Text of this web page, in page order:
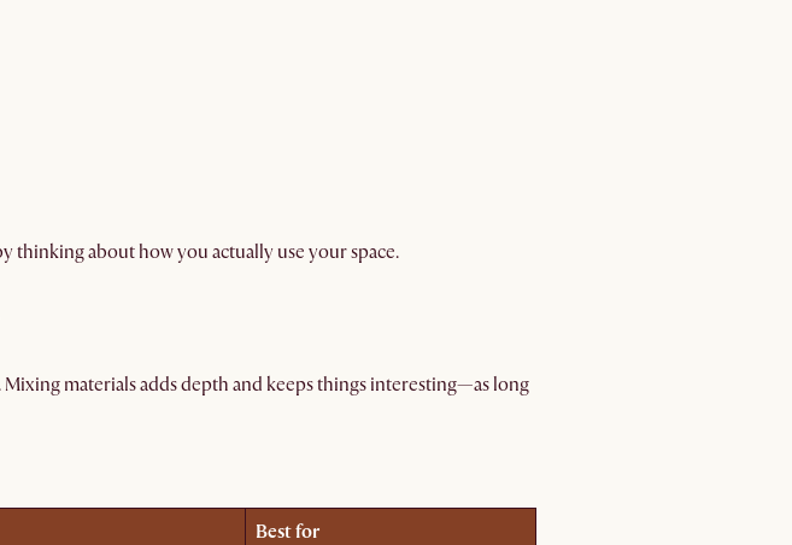
thinking about how you actually use your space.
materials adds depth and keeps things interesting—as long
Best for